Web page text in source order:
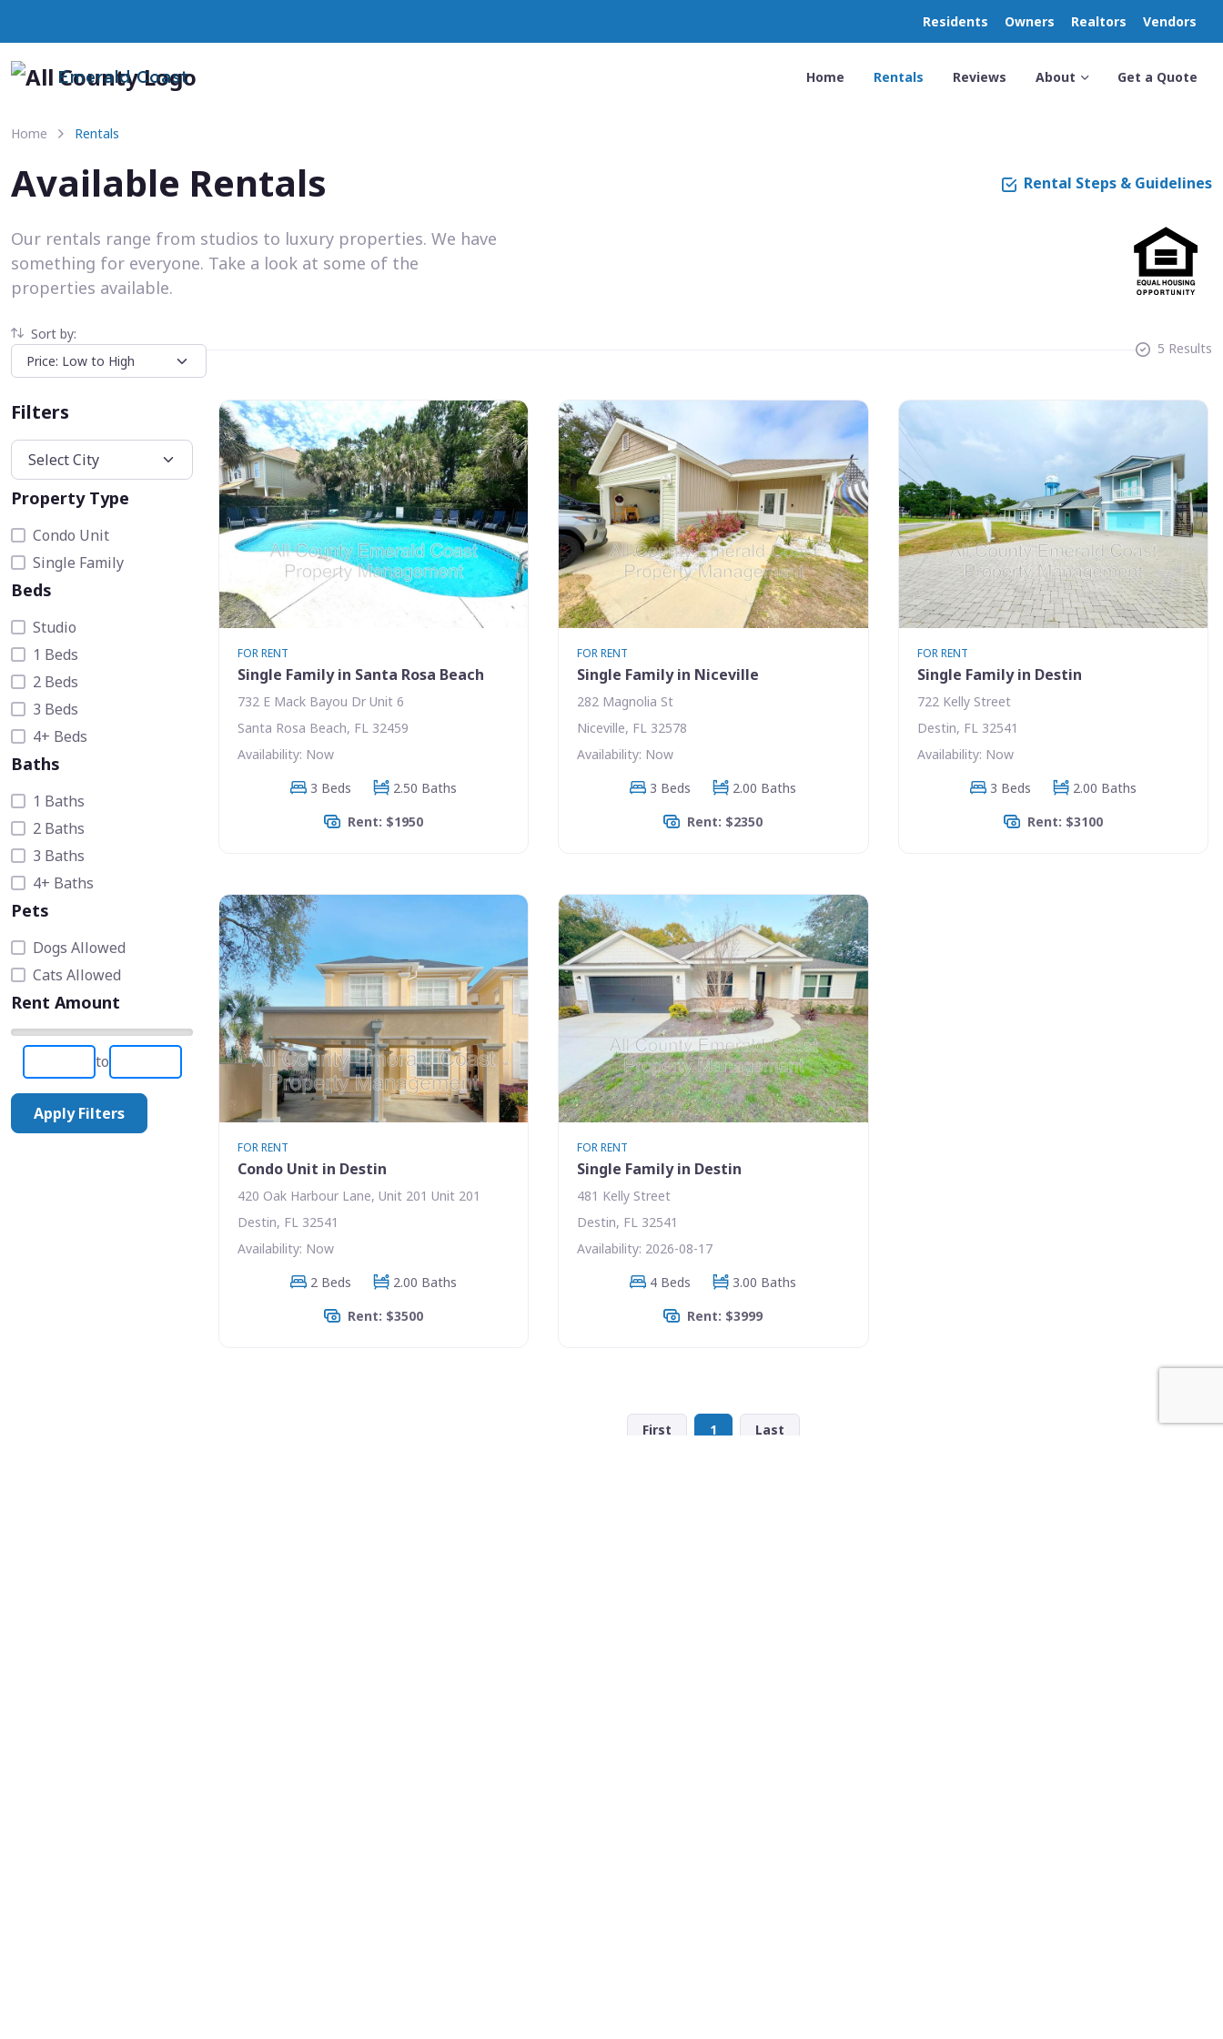
Residents Owners Realtors Vendors
Emerald Coast Home Rentals Reviews About Get a Quote
Home Rentals
Available Rentals Rental Steps & Guidelines
Our rentals range from studios to luxury properties. We have
something for everyone. Take a look at some of the
properties available.
Sort by:
5 Results
Filters
Property Type
Condo Unit
Single Family
Beds
Studio
1 Beds
2 Beds
3 Beds
4+ Beds
Baths
1 Baths
2 Baths
3 Baths
4+ Baths
Pets
Dogs Allowed
Cats Allowed
Rent Amount
to
Apply Filters
FOR RENT
Single Family in Santa Rosa Beach
732 E Mack Bayou Dr Unit 6
Santa Rosa Beach, FL 32459
Availability: Now
3 Beds
2.50 Baths
Rent: $1950
FOR RENT
Single Family in Niceville
282 Magnolia St
Niceville, FL 32578
Availability: Now
3 Beds
2.00 Baths
Rent: $2350
FOR RENT
Single Family in Destin
722 Kelly Street
Destin, FL 32541
Availability: Now
3 Beds
2.00 Baths
Rent: $3100
FOR RENT
Condo Unit in Destin
420 Oak Harbour Lane, Unit 201 Unit 201
Destin, FL 32541
Availability: Now
2 Beds
2.00 Baths
Rent: $3500
FOR RENT
Single Family in Destin
481 Kelly Street
Destin, FL 32541
Availability: 2026-08-17
4 Beds
3.00 Baths
Rent: $3999
First 1 Last